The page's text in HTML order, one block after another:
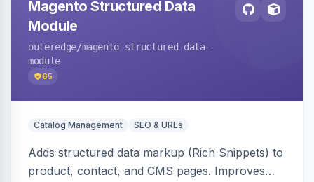
Magento Structured Data
Module
outeredge/magento-structured-data-
module
65
Catalog Management SEO & URLs
Adds structured data markup (Rich Snippets) to
product, contact, and CMS pages. Improves